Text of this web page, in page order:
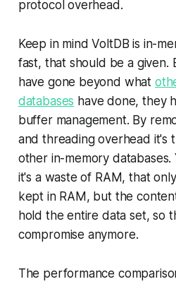
protocol overhead.
Keep in mind VoltDB is in-
fast, that should be a given.
have gone beyond what
databases have done, they
buffer management. By
and threading overhead it's
other in-memory
it's a waste of RAM, that
kept in RAM, but the
hold the entire data set, so
compromise anymore.
The performance